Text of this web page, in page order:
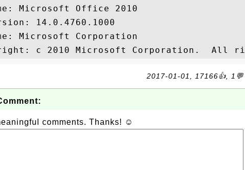
Microsoft Office 2010
14.0.4760.1000
Microsoft Corporation
2017-01-01, 17166👍, 1💬
comments. Thanks! ☺